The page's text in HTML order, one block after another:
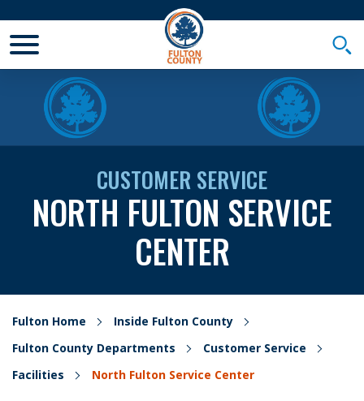
CUSTOMER SERVICE
NORTH FULTON SERVICE
CENTER
Fulton Home
Inside Fulton County
Fulton County Departments
Customer Service
Facilities
North Fulton Service Center